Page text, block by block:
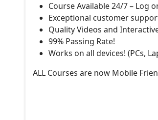
Course Available 24/7 – Log
Exceptional customer
Quality Videos and
99% Passing Rate!
Works on all devices! (PCs,
ALL Courses are now Mobile